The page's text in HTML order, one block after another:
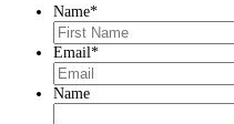
Name*
Email*
Name